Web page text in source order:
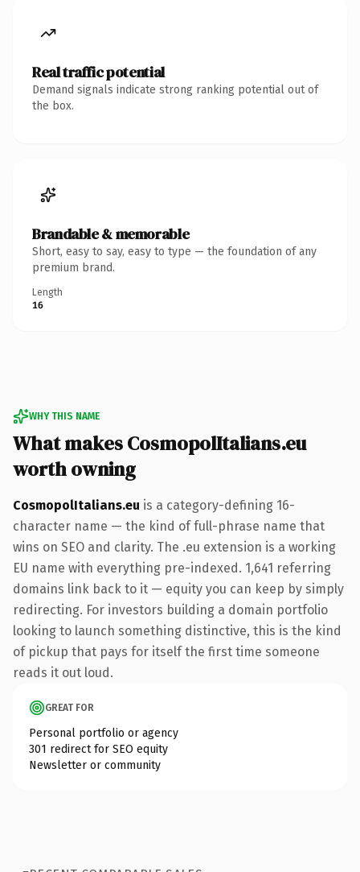
Real traffic potential
Demand signals indicate strong ranking potential out of
the box.
Brandable & memorable
Short, easy to say, easy to type — the foundation of any
premium brand.
Length
16
WHY THIS NAME
What makes CosmopolItalians.eu
worth owning
CosmopolItalians.eu is a category-defining 16-
character name — the kind of full-phrase name that
wins on SEO and clarity. The .eu extension is a working
EU name with everything pre-indexed. 1,641 referring
domains link back to it — equity you can keep by simply
redirecting. For investors building a domain portfolio
looking to launch something distinctive, this is the kind
of pickup that pays for itself the first time someone
reads it out loud.
GREAT FOR
Personal portfolio or agency
301 redirect for SEO equity
Newsletter or community